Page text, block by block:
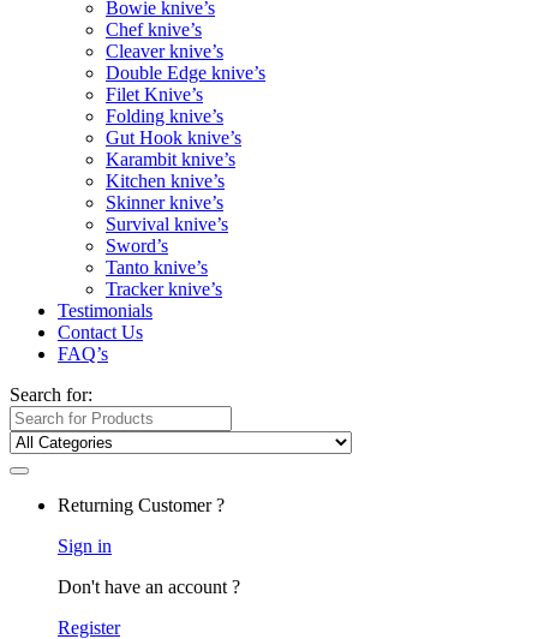
Bowie knive’s
Chef knive’s
Cleaver knive’s
Double Edge knive’s
Filet Knive’s
Folding knive’s
Gut Hook knive’s
Karambit knive’s
Kitchen knive’s
Skinner knive’s
Survival knive’s
Sword’s
Tanto knive’s
Tracker knive’s
Testimonials
Contact Us
FAQ’s
Search for:
Returning Customer ?
Sign in
Don't have an account ?
Register